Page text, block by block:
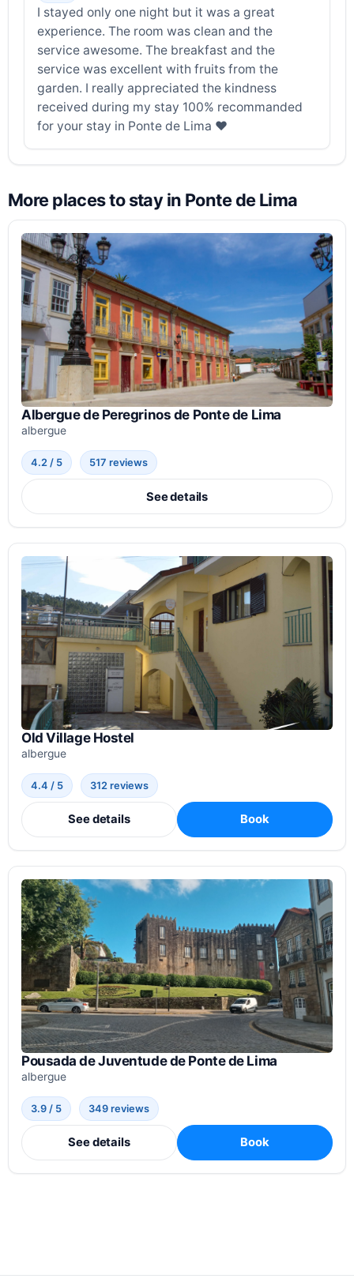
I stayed only one night but it was a great
experience. The room was clean and the
service awesome. The breakfast and the
service was excellent with fruits from the
garden. I really appreciated the kindness
received during my stay 100% recommanded
for your stay in Ponte de Lima ❤️
More places to stay in Ponte de Lima
Albergue de Peregrinos de Ponte de Lima
albergue
4.2 / 5 517 reviews
See details
Old Village Hostel
albergue
4.4 / 5 312 reviews
See details Book
Pousada de Juventude de Ponte de Lima
albergue
3.9 / 5 349 reviews
See details Book